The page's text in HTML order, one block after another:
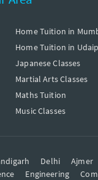
Home Tuition in
Home Tuition in
Japanese Classes
Martial Arts Classes
Maths Tuition
Music Classes
Delhi Ajmer
Engineering